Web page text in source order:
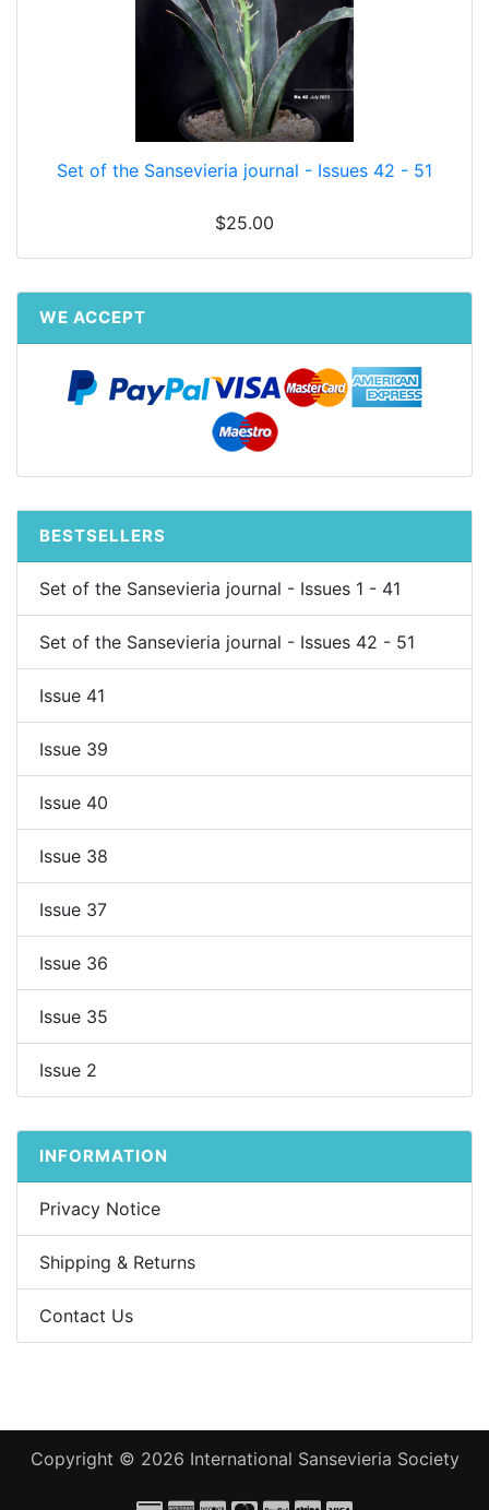
Set of the Sansevieria journal - Issues 42 - 51
$25.00
WE ACCEPT
BESTSELLERS
Set of the Sansevieria journal - Issues 1 - 41
Set of the Sansevieria journal - Issues 42 - 51
Issue 41
Issue 39
Issue 40
Issue 38
Issue 37
Issue 36
Issue 35
Issue 2
INFORMATION
Privacy Notice
Shipping & Returns
Contact Us
Copyright © 2026 International Sansevieria Society